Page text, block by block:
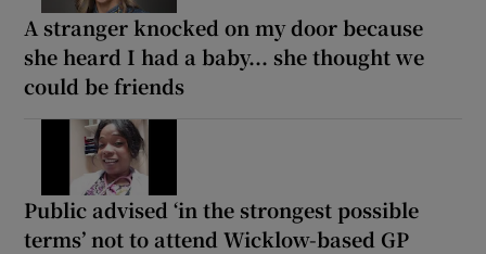
A stranger knocked on my door because
she heard I had a baby... she thought we
could be friends
Public advised ‘in the strongest possible
terms’ not to attend Wicklow-based GP